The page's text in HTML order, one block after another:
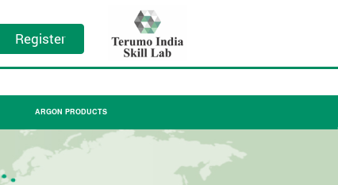
Register
ARGON PRODUCTS